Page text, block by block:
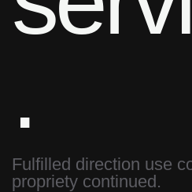
.
Fulfilled direction use
propriety continued.